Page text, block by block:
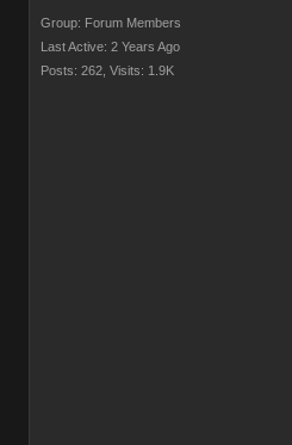
Group: Forum Members
Last Active: 2 Years Ago
Posts: 262, Visits: 1.9K